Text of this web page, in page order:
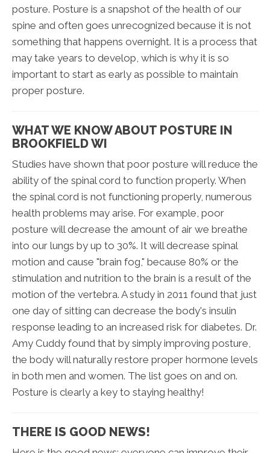
posture. Posture is a snapshot of the health of our
spine and often goes unrecognized because it is not
something that happens overnight. It is a process that
may take years to develop, which is why it is so
important to start as early as possible to maintain
proper posture.
WHAT WE KNOW ABOUT POSTURE IN
BROOKFIELD WI
Studies have shown that poor posture will reduce the
ability of the spinal cord to function properly. When
the spinal cord is not functioning properly, numerous
health problems may arise. For example, poor
posture will decrease the amount of air we breathe
into our lungs by up to 30%. It will decrease spinal
motion and cause "brain fog," because 80% or the
stimulation and nutrition to the brain is a result of the
motion of the vertebra. A study in 2011 found that just
one day of sitting can decrease the body's insulin
response leading to an increased risk for diabetes. Dr.
Amy Cuddy found that by simply improving posture,
the body will naturally restore proper hormone levels
in both men and women. The list goes on and on.
Posture is clearly a key to staying healthy!
THERE IS GOOD NEWS!